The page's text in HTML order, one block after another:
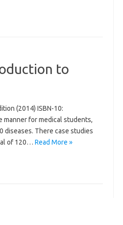
to
(2014) ISBN-10:
manner for medical students,
There case studies
of 120… Read More »